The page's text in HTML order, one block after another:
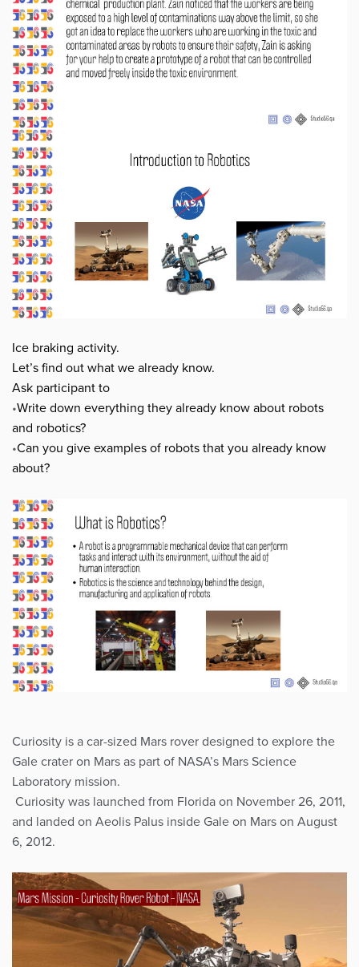
Ice braking activity.
Let’s find out what we already know.
Ask participant to
•Write down everything they already know about robots
and robotics?
•Can you give examples of robots that you already know
about?
Curiosity is a car-sized Mars rover designed to explore the
Gale crater on Mars as part of NASA’s Mars Science
Laboratory mission.
Curiosity was launched from Florida on November 26, 2011,
and landed on Aeolis Palus inside Gale on Mars on August
6, 2012.